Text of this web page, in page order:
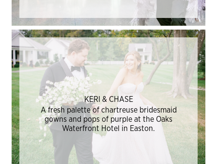
KERI & CHASE
A fresh palette of chartreuse bridesmaid
gowns and pops of purple at the Oaks
Waterfront Hotel in Easton.